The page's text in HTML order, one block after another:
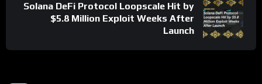
Solana DeFi Protocol Loopscale Hit by
$5.8 Million Exploit Weeks After
Launch